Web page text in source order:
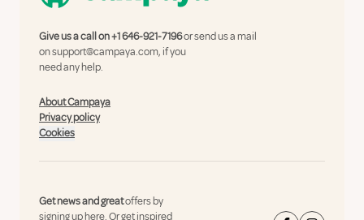
Give us a call on+1 646-921-7196or send us a mail
onsupport@campaya.com, if you
need any help.
About Campaya
Privacy policy
Cookies
Get news and greatoffers by
signing up here.Or get inspired